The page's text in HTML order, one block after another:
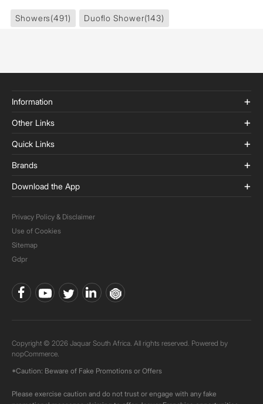
Showers(491) Duoflo Shower(143)
Information
Other Links
Quick Links
Brands
Download the App
Privacy Policy & Disclaimer
Use of Cookies
Sitemap
Gdpr
Copyright © 2026 Jaquar South Africa. All rights reserved. Powered by
nopCommerce.
*Caution: Beware of Fake Promotions or Offers
Please exercise caution and do not trust or engage with any fake